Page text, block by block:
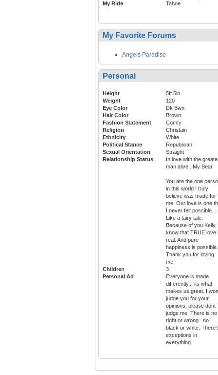
My Ride
Tahoe
My Favorite Forums
Angels Paradise
Personal
Height
5ft 5in
Weight
120
Eye Color
Dk Bwn
Hair Color
Brown
Fashion Statement
Comfy
Religion
Christain
Ethnicity
White
Political Stance
Republican
Sexual Orientation
Straight
Relationship Status
In love with the
man alive...My Bear
You are the one
in this world I truly
believe was made for
me. Our love is one
I never felt possible...
Like a fairy tale.
Because of you Kelly,
know that TRUE love
real. And pure
happiness is
Thank you for loving
me!
Children
3
Personal Ad
Everyone is made
differently... its what
makes us great. I
judge you for your
opinions, please dont
judge me. There is no
right or wrong.. no
black or white.
exceptions in
everything